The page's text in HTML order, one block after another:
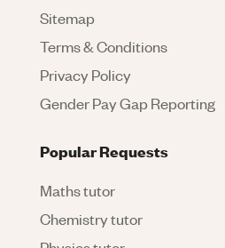
Sitemap
Terms & Conditions
Privacy Policy
Gender Pay Gap Reporting
Popular Requests
Maths tutor
Chemistry tutor